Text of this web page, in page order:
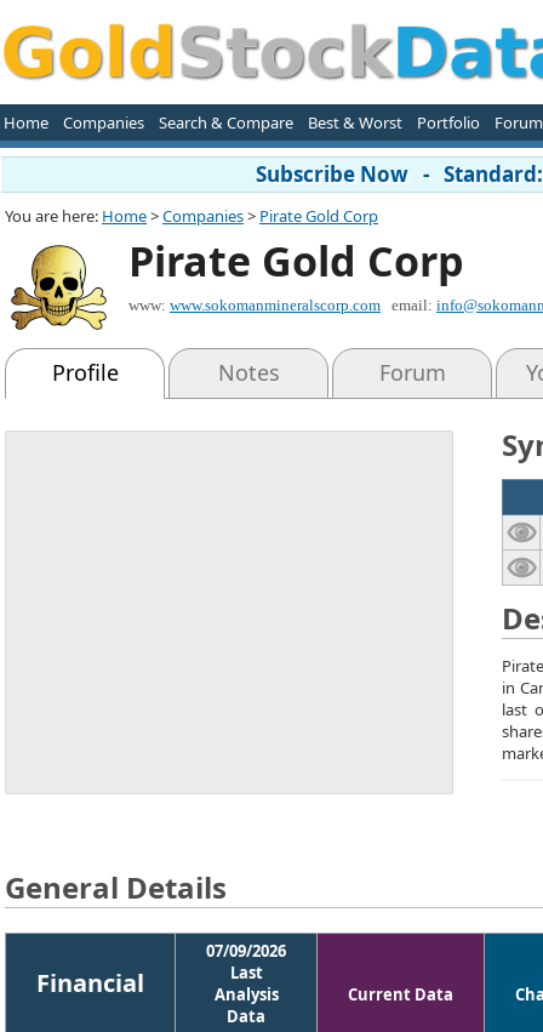
Home Companies Search & Compare Best & Worst Portfolio Forum
Subscribe Now -
You are here: Home>Companies> Pirate Gold Corp
Pirate Gold Corp
www: www.sokomanmineralscorp.com email:
Profile Notes Forum
in
last
General Details
Financial
07/09/2026
Last
Analysis
Data
Current Data